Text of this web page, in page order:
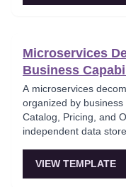
Microservices
Business
A microservices
organized by
Catalog, Pricing, and
independent data
business domains,
VIEW TEMPLATE